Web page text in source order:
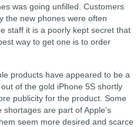
was going unfilled. Customers
the new phones were often
staff it is a poorly kept secret that
way to get one is to order
products have appeared to be a
of the gold iPhone 5S shortly
publicity for the product. Some
shortages are part of Apple's
seem more desired and scarce